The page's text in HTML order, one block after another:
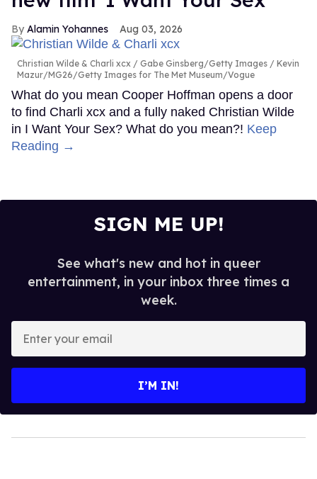
Alamin Yohannes Aug 03, 2026
Christian Wilde & Charli xcx
Gabe Ginsberg/Getty Images / Kevin
Mazur/MG26/Getty Images for The Met Museum/Vogue
What do you mean Cooper Hoffman opens a door
to find Charli xcx and a fully naked Christian Wilde
in I Want Your Sex? What do you mean?! Keep
Reading →
SIGN ME UP!
See what's new and hot in queer
entertainment, in your inbox three times a
week.
your
I’M IN!